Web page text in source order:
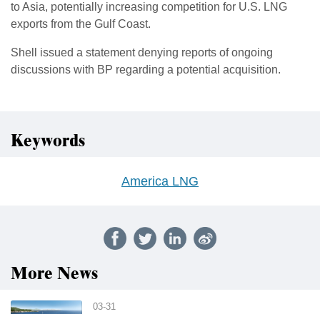
to Asia, potentially increasing competition for U.S. LNG
exports from the Gulf Coast.
Shell issued a statement denying reports of ongoing
discussions with BP regarding a potential acquisition.
Keywords
America LNG
More News
03-31